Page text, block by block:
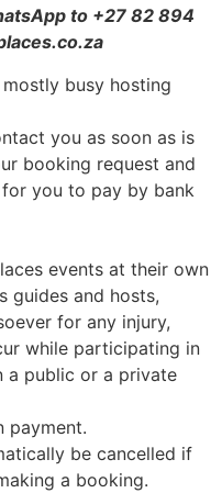
to +27 82 894
busy hosting
you as soon as is
booking request and
you to pay by bank
events at their own
guides and hosts,
for any injury,
while participating in
a public or a private
payment.
be cancelled if
a booking.